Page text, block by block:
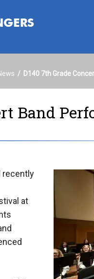
D140 7th Grade
Band
recently
at